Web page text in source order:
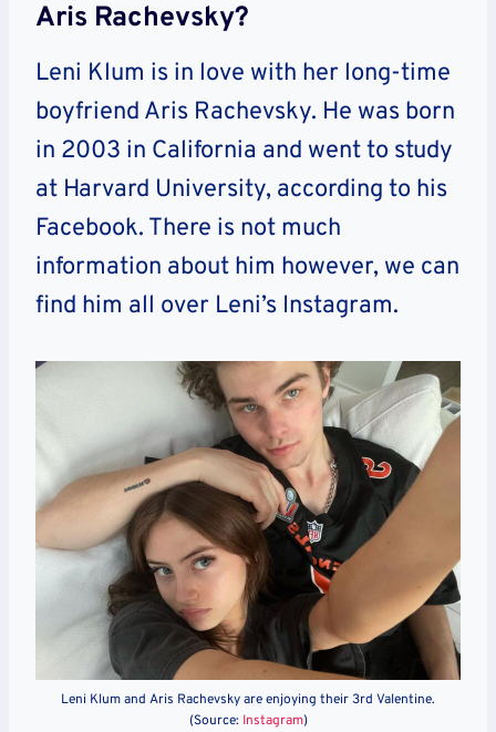
Aris Rachevsky?
Leni Klum is in love with her long-time
boyfriend Aris Rachevsky. He was born
in 2003 in California and went to study
at Harvard University, according to his
Facebook. There is not much
information about him however, we can
find him all over Leni’s Instagram.
Leni Klum and Aris Rachevsky are enjoying their 3rd Valentine.
(Source: Instagram)